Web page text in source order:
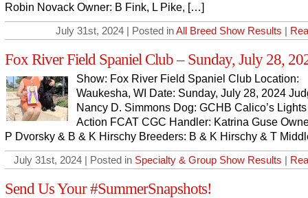
Robin Novack Owner: B Fink, L Pike, […]
July 31st, 2024 | Posted inAll Breed Show Results |
Fox River Field Spaniel Club – Sunday, July 28,
Show: Fox River Field Spaniel Club Location:
Waukesha, WI Date: Sunday, July 28, 2024
Nancy D. Simmons Dog: GCHB Calico’s
Action FCAT CGC Handler: Katrina Guse
P Dvorsky & B & K Hirschy Breeders: B & K Hirschy & T
July 31st, 2024 | Posted in Specialty & Group Show Results |
Send Us Your #SummerSnapshots!